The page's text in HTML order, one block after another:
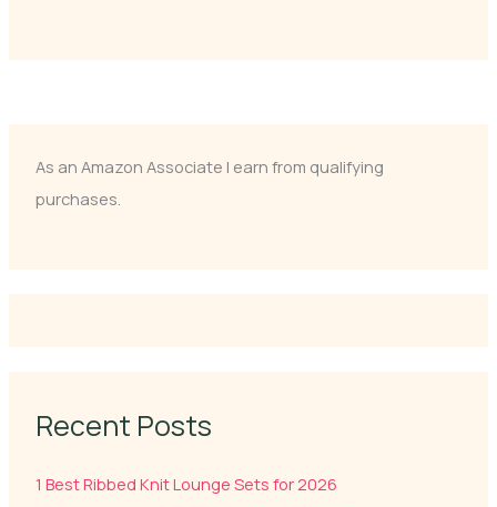
As an Amazon Associate I earn from qualifying
purchases.
Recent Posts
1 Best Ribbed Knit Lounge Sets for 2026